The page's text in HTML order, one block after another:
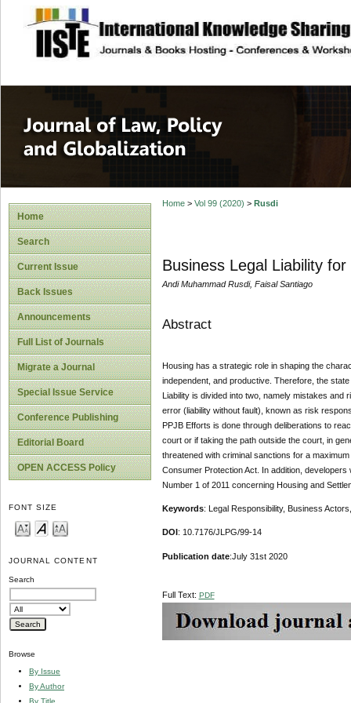
site description
Journal of Law,
Home
Search
Current Issue
Back Issues
Announcements
Full List of Journals
Migrate a Journal
Special Issue Service
Conference Publishing
Editorial Board
OPEN ACCESS Policy
FONT SIZE
JOURNAL CONTENT
Search
Browse
By Issue
By Author
By Title
Home> Vol 99 (2020) > Rusdi
Business Legal Liability
Andi Muhammad Rusdi, Faisal Santiago
Abstract
Housing has a strategic role in shaping the
independent, and productive. Therefore, the
Liability is divided into two, namely mistakes
error (liability without fault), known as risk
PPJB Efforts is done through deliberations to
court or if taking the path outside the court, in
threatened with criminal sanctions for a
Consumer Protection Act. In addition,
Number 1 of 2011 concerning Housing and
Keywords: Legal Responsibility, Business
DOI : 10.7176/JLPG/99-14
Publication date:July 31st 2020
Full Text: PDF